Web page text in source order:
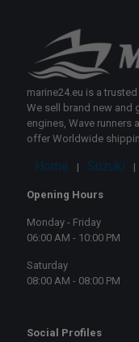
marine24.eu is a
We sell brand new and
engines, Wave runners
offer Worldwide
Home | Suzuki |
Opening Hours
Monday - Friday
06:00 AM - 10:00 PM
Saturday
08:00 AM - 08:00 PM
Social Profiles